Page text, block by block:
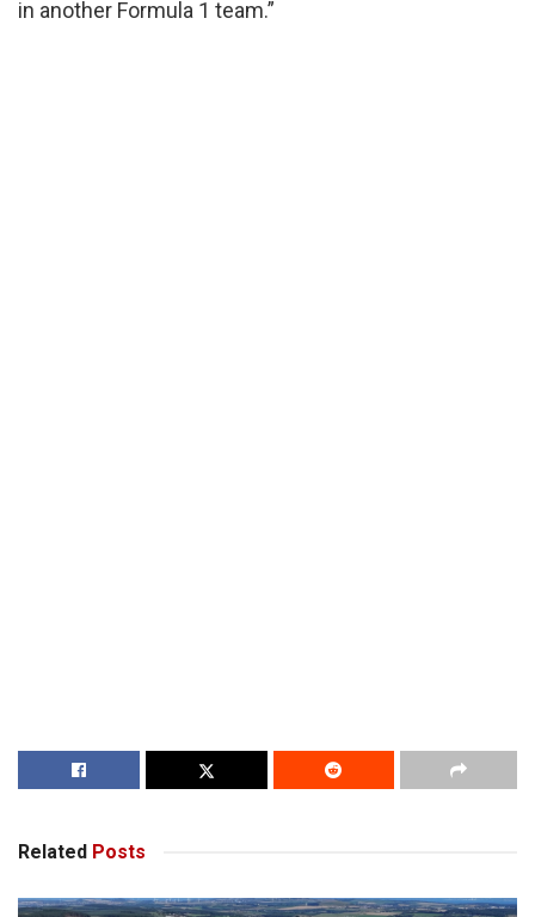
in another Formula 1 team.”
Related Posts